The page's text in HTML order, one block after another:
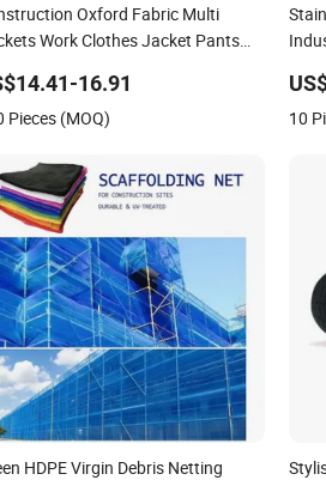
Oxford Fabric Multi
Work Clothes Jacket Pants
16.91
Pieces (MOQ) 10
HDPE Virgin Debris Netting